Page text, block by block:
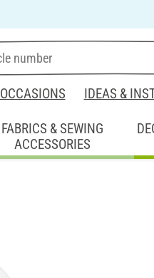
OCCASIONS IDEAS &
FABRICS & SEWING
ACCESSORIES